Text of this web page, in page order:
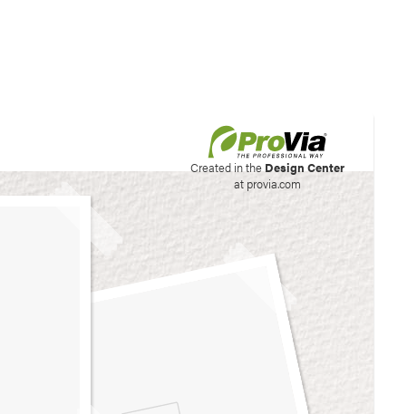
Created in the Design Center
at provia.com